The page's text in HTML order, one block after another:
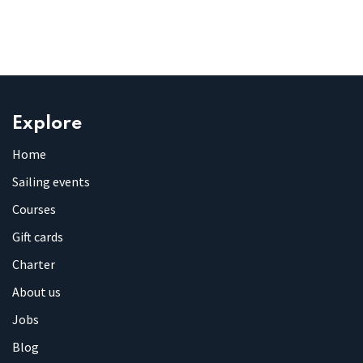
Explore
Home
Sailing events
Courses
Gift cards
Charter
About us
Jobs
Blog